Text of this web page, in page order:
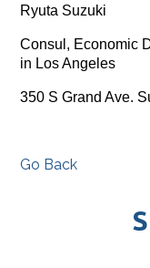
Ryuta Suzuki
Consul, Economic
in Los Angeles
350 S Grand Ave.
Go Back